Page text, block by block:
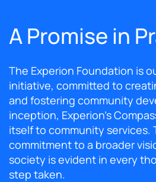
A Promise in
The Experion Foundation is
initiative, committed to
and fostering community
inception, Experion's
itself to community services.
commitment to a broader
society is evident in every
step taken.